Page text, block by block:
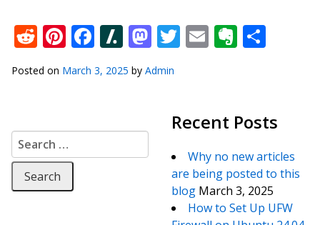
Reddit
Pinterest
Facebook
Slashdot
Mastodon
Twitter
Email
Posted on March 3, 2025 by Admin
Search for:
Recent Posts
Why no new articles
are being posted to this
blog March 3, 2025
How to Set Up UFW